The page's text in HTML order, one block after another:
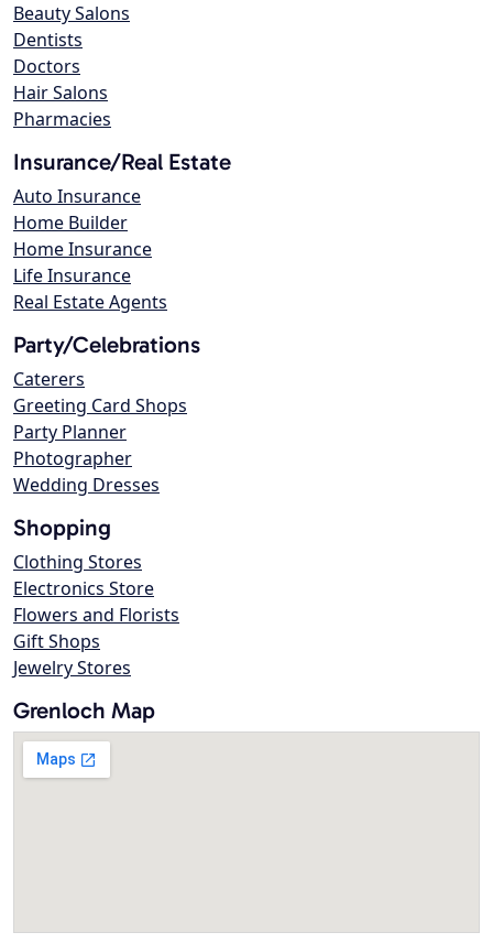
Beauty Salons
Dentists
Doctors
Hair Salons
Pharmacies
Insurance/Real Estate
Auto Insurance
Home Builder
Home Insurance
Life Insurance
Real Estate Agents
Party/Celebrations
Caterers
Greeting Card Shops
Party Planner
Photographer
Wedding Dresses
Shopping
Clothing Stores
Electronics Store
Flowers and Florists
Gift Shops
Jewelry Stores
Grenloch Map